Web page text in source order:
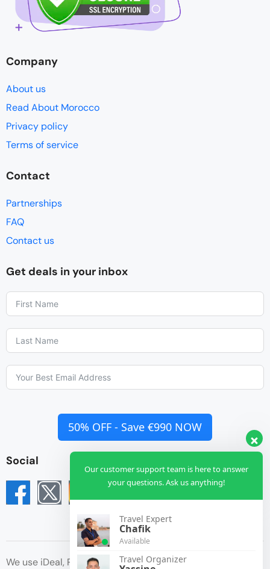
Company
About us
Read About Morocco
Privacy policy
Terms of service
Contact
Partnerships
FAQ
Contact us
Get deals in your inbox
50% OFF - Save €990 NOW
Social
We use iDeal, Paypal, Credit Card for payment
Our customer support team is here to answer
your questions. Ask us anything!
Travel Expert
Chafik
Available
Travel Organizer